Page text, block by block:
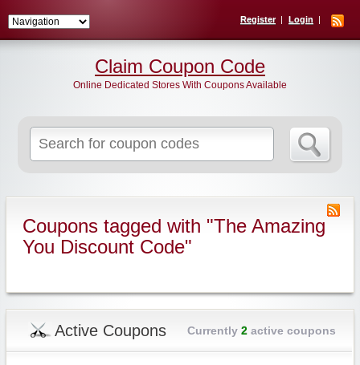
Register Login
for:
Claim Coupon Code
Online Dedicated Stores With Coupons Available
Coupons tagged with "The Amazing
You Discount Code"
Active Coupons Currently 2active coupons